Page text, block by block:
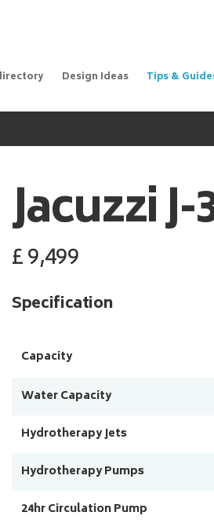
Design Ideas Tips &
Jacuzzi
£9,499
Specification
Capacity
Water Capacity
Hydrotherapy Jets
Hydrotherapy Pumps
24hr Circulation Pump